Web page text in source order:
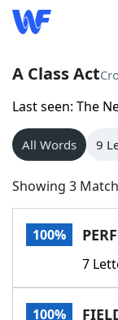
Home
Words With
NYT
Scrabble
Today's
A Class Act
Last seen: The
All Words 9
Showing 3
100%
7
100%